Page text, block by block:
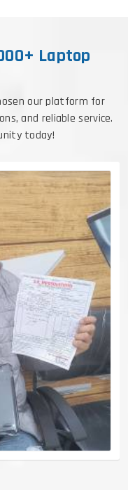
Laptop
our platform for
and reliable service.
today!